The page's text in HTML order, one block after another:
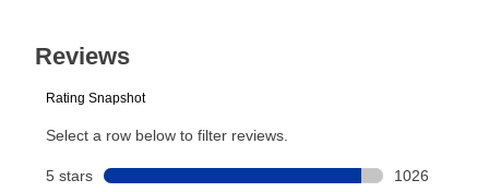
plan you select.
Today’s Payment will be applied to your lease
account and your next renewal payment.
Your renewal payment date and total monthly